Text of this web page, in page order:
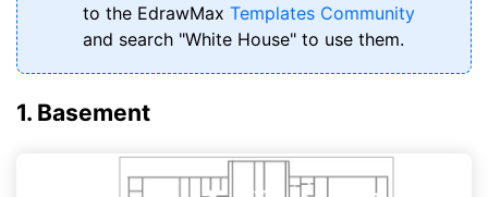
to the EdrawMax Templates Community
and search "White House" to use them.
1. Basement